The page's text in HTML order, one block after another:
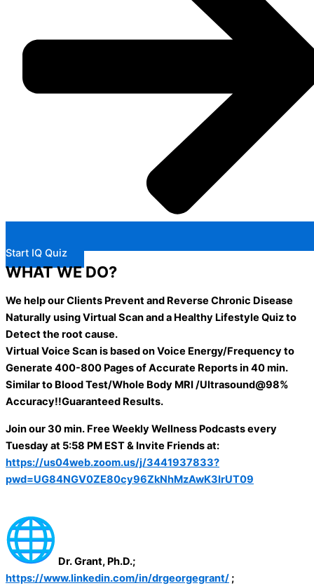
Start IQ Quiz
WHAT WE DO?
We help our Clients Prevent and Reverse Chronic Disease
Naturally using Virtual Scan and a Healthy Lifestyle Quiz to
Detect the root cause.
Virtual Voice Scan is based on Voice Energy/Frequency to
Generate 400-800 Pages of Accurate Reports in 40 min.
Similar to Blood Test/Whole Body MRI /Ultrasound@98%
Accuracy!!Guaranteed Results.
Join our 30 min. Free Weekly Wellness Podcasts every
Tuesday at 5:58 PM EST & Invite Friends at:
https://us04web.zoom.us/j/3441937833?
pwd=UG84NGV0ZE80cy96ZkNhMzAwK3IrUT09
Dr. Grant, Ph.D.;
https://www.linkedin.com/in/drgeorgegrant/ ;